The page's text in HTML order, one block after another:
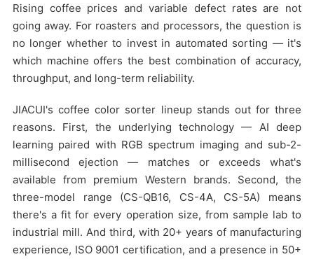
Rising coffee prices and variable defect rates are not
going away. For roasters and processors, the question is
no longer whether to invest in automated sorting — it's
which machine offers the best combination of accuracy,
throughput, and long-term reliability.
JIACUI's coffee color sorter lineup stands out for three
reasons. First, the underlying technology — AI deep
learning paired with RGB spectrum imaging and sub-2-
millisecond ejection — matches or exceeds what's
available from premium Western brands. Second, the
three-model range (CS-QB16, CS-4A, CS-5A) means
there's a fit for every operation size, from sample lab to
industrial mill. And third, with 20+ years of manufacturing
experience, ISO 9001 certification, and a presence in 50+